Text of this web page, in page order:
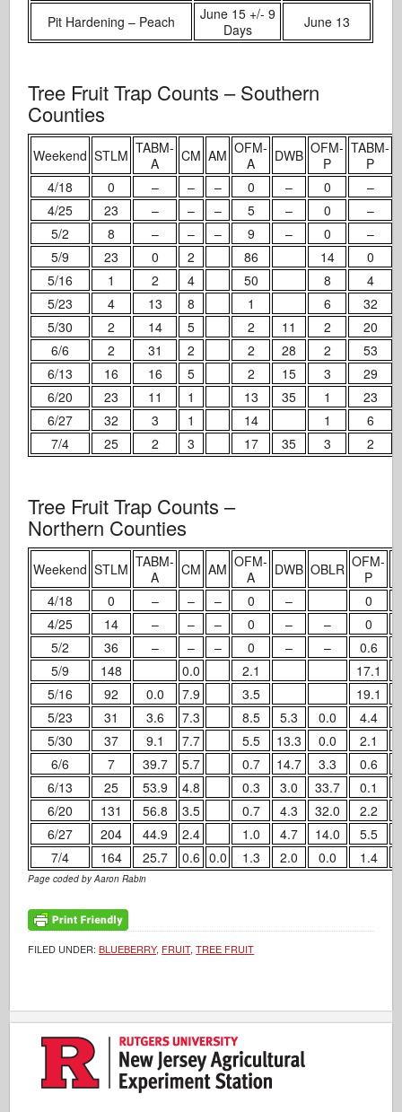
Pit Hardening – Peach
June 15 +/- 9
Days
June 13
Tree Fruit Trap Counts – Southern
Counties
Weekend STLM TABM-
A
CM AM OFM-
A
DWB OFM-
P
TABM-
P
4/18
0 – – – 0 – 0
–
4/25
23 – – – 5 – 0
–
5/2
8 – – – 9 – 0
–
5/9
23 0 2 86 14
0
5/16
1 2 4 50 8
4
5/23
4 13 8 1 6
32
5/30
2 14 5 2 11 2 20
6/6
2 31 2 2 28 2
53
6/13
16 16 5 2 15 3
29
6/20
23 11 1 13 35 1
23
6/27
32 3 1 14 1
6
7/4
25 2 3 17 35 3 2
Tree Fruit Trap Counts –
Northern Counties
Weekend STLM TABM-
A
CM AM OFM-
A
DWB OBLR OFM-
P
4/18 0 – – – 0 –
0
4/25
14 – – – 0 – –
0
5/2
36 – – – 0 – –
0.6
5/9
148 0.0 2.1
17.1
5/16
92 0.0 7.9 3.5
19.1
5/23
31 3.6 7.3 8.5 5.3 0.0
4.4
5/30
37 9.1 7.7 5.5 13.3 0.0
2.1
6/6
7 39.7 5.7 0.7 14.7 3.3 0.6
6/13
25 53.9 4.8 0.3 3.0 33.7 0.1
6/20
131 56.8 3.5 0.7 4.3 32.0 2.2
6/27
204 44.9 2.4 1.0 4.7 14.0 5.5
7/4
164 25.7 0.6 0.0 1.3 2.0 0.0 1.4
Page coded by Aaron Rabin
FILED UNDER:BLUEBERRY, FRUIT,TREE FRUIT